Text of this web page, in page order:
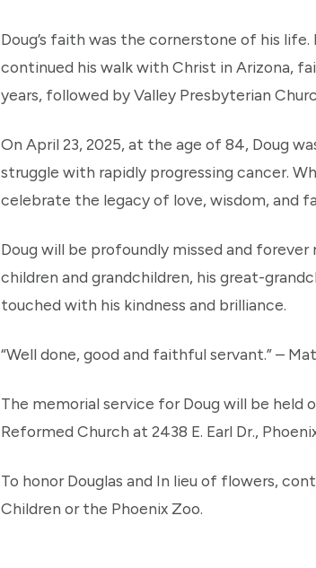
Doug’s faith was the cornerstone of his
continued his walk with Christ in Arizona,
years, followed by Valley Presbyterian
On April 23, 2025, at the age of 84, Doug
struggle with rapidly progressing cancer.
celebrate the legacy of love, wisdom, and
Doug will be profoundly missed and
children and grandchildren, his great-
touched with his kindness and brilliance.
“Well done, good and faithful servant.” –
The memorial service for Doug will be held
Reformed Church at 2438 E. Earl Dr.,
To honor Douglas and In lieu of flowers,
Children or the Phoenix Zoo.